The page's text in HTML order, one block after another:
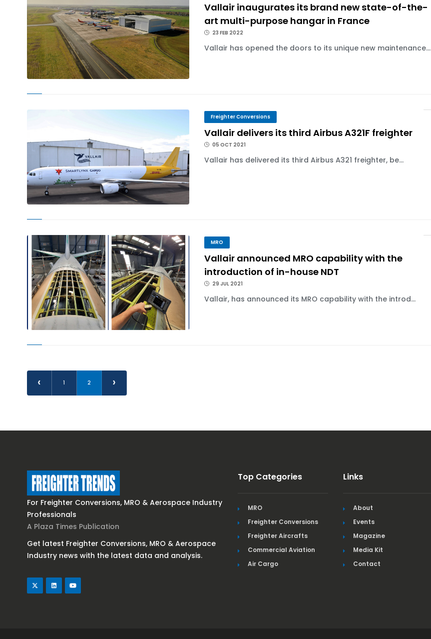
Vallair inaugurates its brand new state-of-the-
art multi-purpose hangar in France
23 FEB 2022
Vallair has opened the doors to its unique new maintenance...
Freighter Conversions
Vallair delivers its third Airbus A321F freighter
05 OCT 2021
Vallair has delivered its third Airbus A321 freighter, be...
MRO
Vallair announced MRO capability with the
introduction of in-house NDT
29 JUL 2021
Vallair, has announced its MRO capability with the introd...
‹ 1 2 ›
For Freighter Conversions, MRO & Aerospace Industry
Professionals
A Plaza Times Publication
Get latest Freighter Conversions, MRO & Aerospace
Industry news with the latest data and analysis.
Top Categories
MRO
Freighter Conversions
Freighter Aircrafts
Commercial Aviation
Air Cargo
Links
About
Events
Magazine
Media Kit
Contact